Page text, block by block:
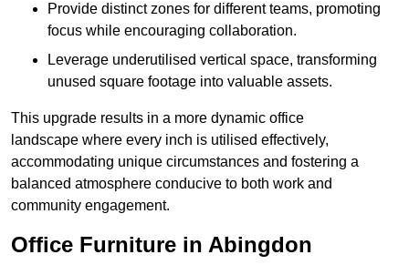
Provide distinct zones for different teams, promoting
focus while encouraging collaboration.
Leverage underutilised vertical space, transforming
unused square footage into valuable assets.
This upgrade results in a more dynamic office
landscape where every inch is utilised effectively,
accommodating unique circumstances and fostering a
balanced atmosphere conducive to both work and
community engagement.
Office Furniture in Abingdon